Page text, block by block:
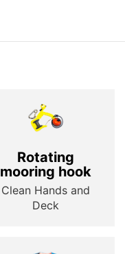
Rotating
mooring hook
Clean Hands and
Deck